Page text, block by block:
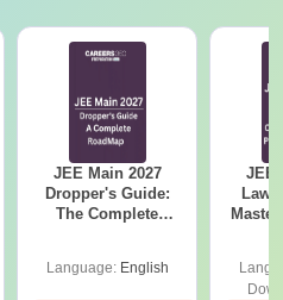
JEE Main 2027
Dropper's Guide:
The Complete
Language: English
JEE